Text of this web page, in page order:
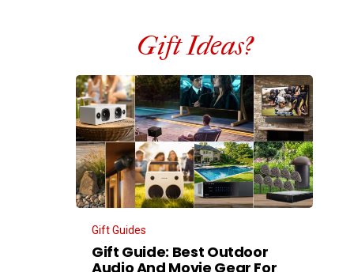
Gift Ideas?
Gift Guides
Gift Guide: Best Outdoor
Audio And Movie Gear For